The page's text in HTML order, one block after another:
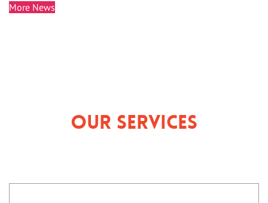
More News
Our Services